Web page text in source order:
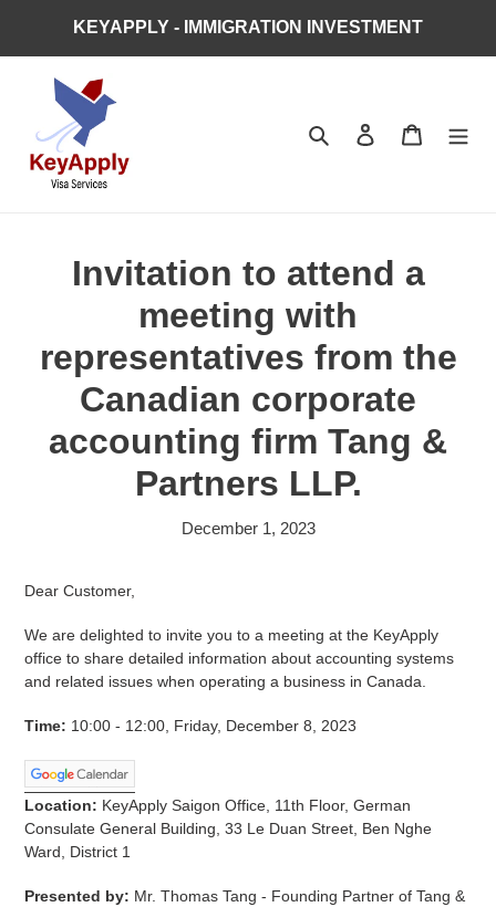
content
KEYAPPLY - IMMIGRATION INVESTMENT
Search Log in Cart
Invitation to attend a
meeting with
representatives from the
Canadian corporate
accounting firm Tang &
Partners LLP.
December 1, 2023
Dear Customer,
We are delighted to invite you to a meeting at the KeyApply
office to share detailed information about accounting systems
and related issues when operating a business in Canada.
Time: 10:00 - 12:00, Friday, December 8, 2023
Location: KeyApply Saigon Office, 11th Floor, German
Consulate General Building, 33 Le Duan Street, Ben Nghe
Ward, District 1
Presented by: Mr. Thomas Tang - Founding Partner of Tang &